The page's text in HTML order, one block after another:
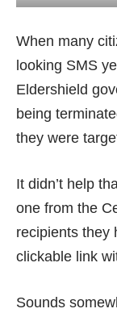
When many
looking SMS
Eldershield
being
they were
It didn’t help
one from the
recipients they
clickable link
Sounds